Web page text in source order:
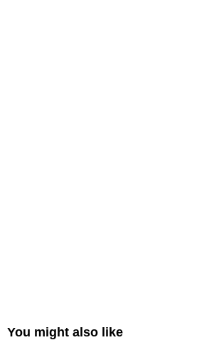
You might also like